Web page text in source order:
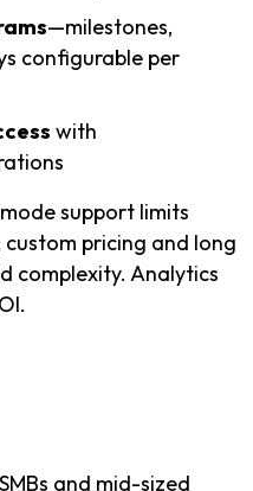
—milestones,
configurable per
with
support limits
pricing and long
complexity. Analytics
and mid-sized